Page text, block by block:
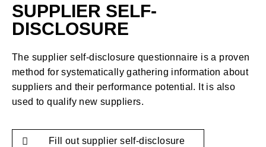
SUPPLIER SELF-
DISCLOSURE
The supplier self-disclosure questionnaire is a proven
method for systematically gathering information about
suppliers and their performance potential. It is also
used to qualify new suppliers.
Fill out supplier self-disclosure